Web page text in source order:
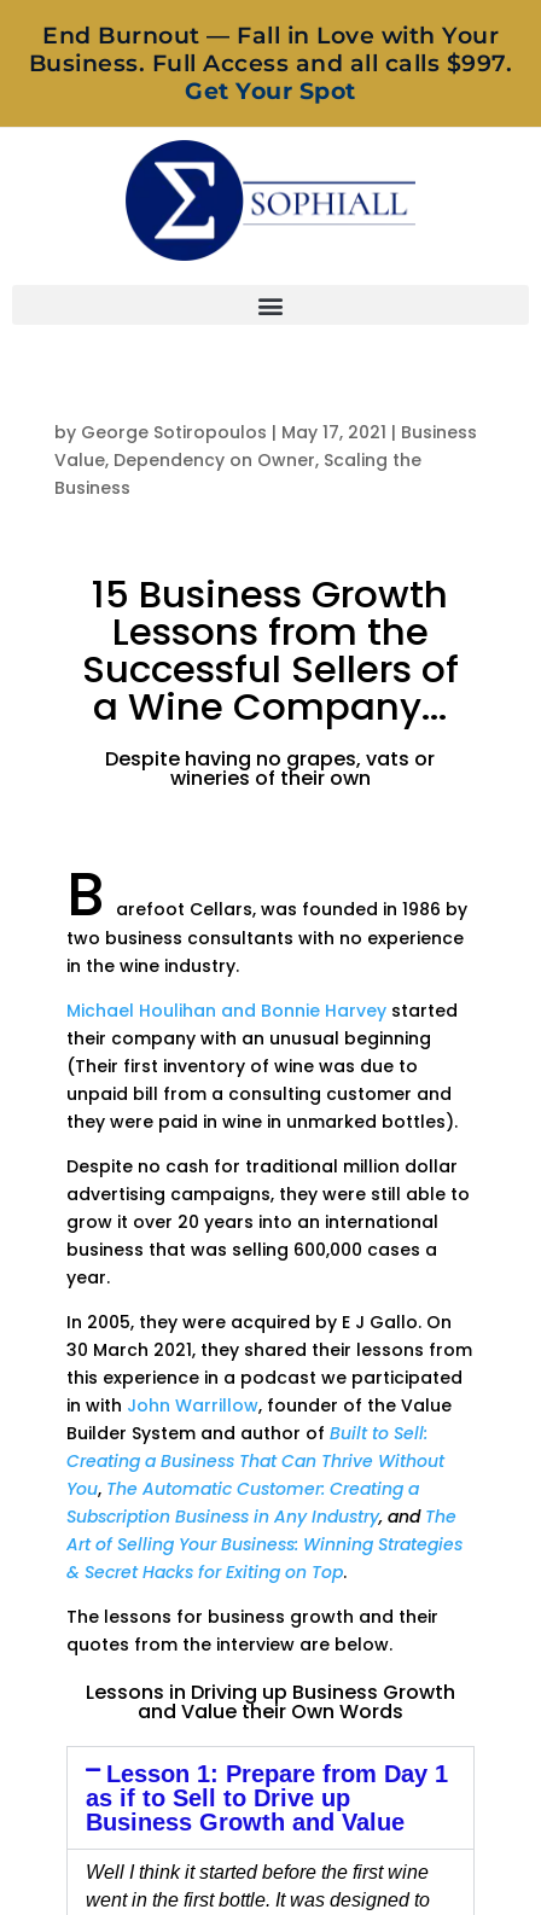
End Burnout — Fall in Love with Your
Business. Full Access and all calls $997.
Get Your Spot
by George Sotiropoulos | May 17, 2021 | Business
Value, Dependency on Owner, Scaling the
Business
15 Business Growth
Lessons from the
Successful Sellers of
a Wine Company...
Despite having no grapes, vats or
wineries of their own
B
arefoot Cellars, was founded in 1986 by
two business consultants with no experience
in the wine industry.
Michael Houlihan and Bonnie Harveystarted
their company with an unusual beginning
(Their first inventory of wine was due to
unpaid bill from a consulting customer and
they were paid in wine in unmarked bottles).
Despite no cash for traditional million dollar
advertising campaigns, they were still able to
grow it over 20 years into an international
business that was selling 600,000 cases a
year.
In 2005, they were acquired by E J Gallo. On
30 March 2021, they shared their lessons from
this experience in a podcast we participated
in with John Warrillow, founder of the Value
Builder System and author of Built to Sell:
Creating a Business That Can Thrive Without
You, The Automatic Customer: Creating a
Subscription Business in Any Industry, and The
Art of Selling Your Business: Winning Strategies
& Secret Hacks for Exiting on Top.
The lessons for business growth and their
quotes from the interview are below.
Lessons in Driving up Business Growth
and Value their Own Words
Lesson 1: Prepare from Day 1
as if to Sell to Drive up
Business Growth and Value
Well I think it started before the first wine
went in the first bottle. It was designed to